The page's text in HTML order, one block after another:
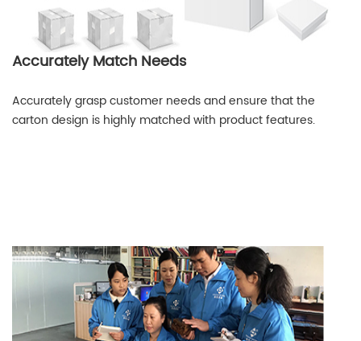
Accurately Match Needs
Accurately grasp customer needs and ensure that the
carton design is highly matched with product features.